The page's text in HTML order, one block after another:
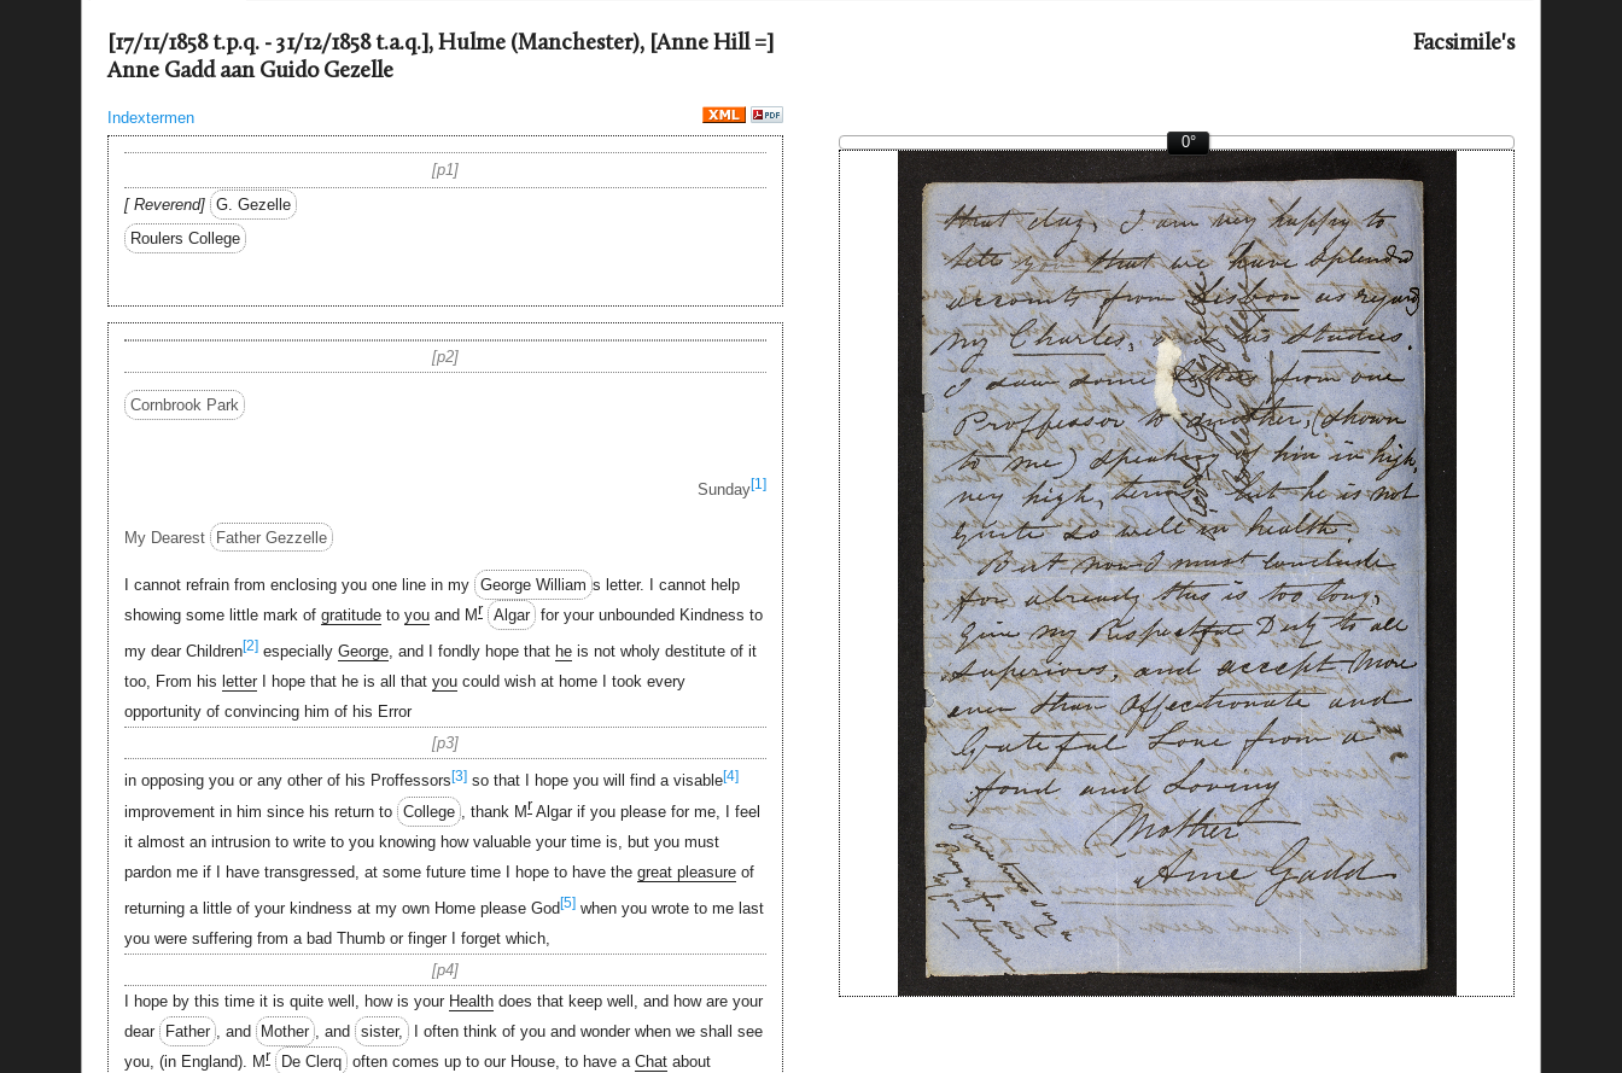
[17/11/1858 t.p.q. - 31/12/1858 t.a.q.], Hulme (Manchester), [Anne Hill =]
Anne Gadd aan Guido Gezelle
Indextermen
Facsimile's
p1
Reverend
G. Gezelle
Roulers College
p2
Cornbrook Park
Sunday[1]
My Dearest Father Gezzelle
I cannot refrain from enclosing you one line in my George William s letter. I cannot help
showing some little mark of gratitudeto youand Mr Algar for your unbounded Kindness to
my dear Children[2]especially George, and I fondly hope that heis not wholy destitute of it
too, From his letterI hope that he is all that youcould wish at home I took every
opportunity of convincing him of his Error
p3
in opposing you or any other of his Proffessors[3]so that I hope you will find a visable[4]
improvement in him since his return to College , thank MrAlgar if you please for me, I feel
it almost an intrusion to write to you knowing how valuable your time is, but you must
pardon me if I have transgressed, at some future time I hope to have the great pleasureof
returning a little of your kindness at my own Home please God[5]when you wrote to me last
you were suffering from a bad Thumb or finger I forget which,
p4
I hope by this time it is quite well, how is your Healthdoes that keep well, and how are your
dear
Father , and Mother , and sister,
I often think of you and wonder when we shall see
you, (in England). Mr De Clerq often comes up to our House, to have a Chatabout
0°